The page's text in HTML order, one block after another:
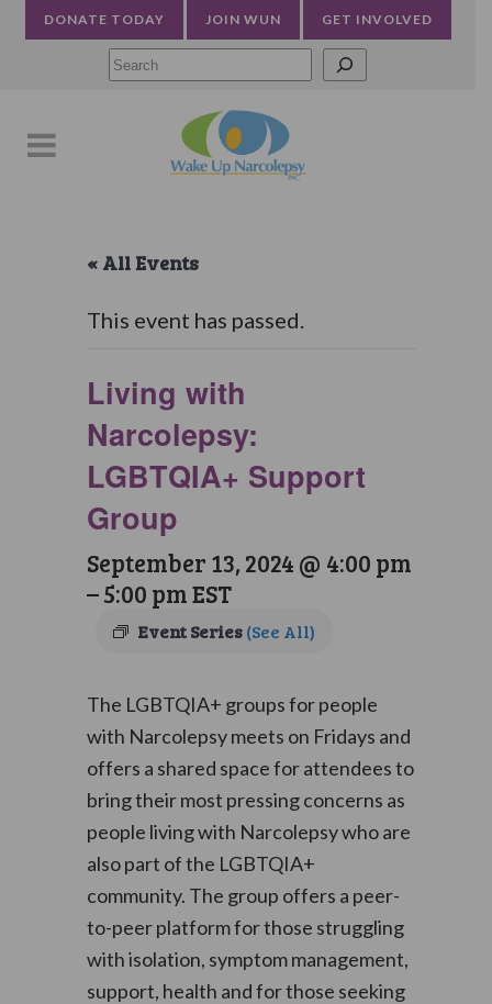
DONATE TODAY JOIN WUN GET INVOLVED
« All Events
This event has passed.
Living with
Narcolepsy:
LGBTQIA+ Support
Group
September 13, 2024 @ 4:00 pm
–5:00 pmEST
Event Series(See All)
The LGBTQIA+ groups for people
with Narcolepsy meets on Fridays and
offers a shared space for attendees to
bring their most pressing concerns as
people living with Narcolepsy who are
also part of the LGBTQIA+
community. The group offers a peer-
to-peer platform for those struggling
with isolation, symptom management,
support, health and for those seeking